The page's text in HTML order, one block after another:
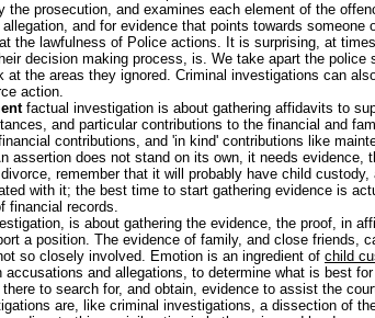
the prosecution, and examines each element of the
and for evidence that points towards someone
the lawfulness of Police actions. It is surprising, at
decision making process, is. We take apart the police
at the areas they ignored. Criminal investigations can
action.
factual investigation is about gathering affidavits to
and particular contributions to the financial and
contributions, and 'in kind' contributions like
assertion does not stand on its own, it needs evidence,
remember that it will probably have child custody,
with it; the best time to start gathering evidence is
financial records.
is about gathering the evidence, the proof, in
a position. The evidence of family, and close friends,
so closely involved. Emotion is an ingredient of child
and allegations, to determine what is best for
to search for, and obtain, evidence to assist the
are, like criminal investigations, a dissection of